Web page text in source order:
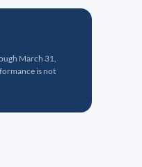
March 31,
is not